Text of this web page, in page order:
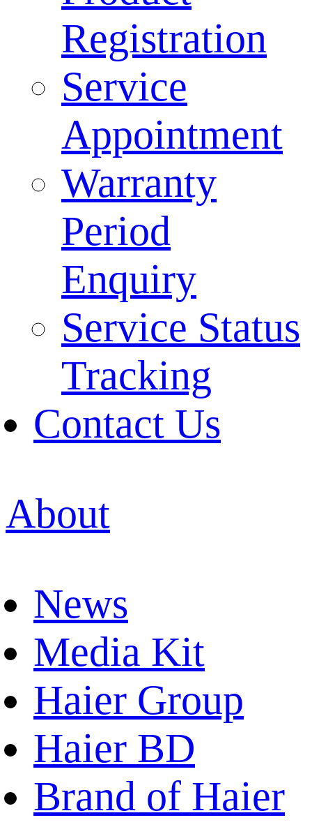
Registration
Service
Appointment
Warranty
Period
Enquiry
Service Status
Tracking
Contact Us
About
News
Media Kit
Haier Group
Haier BD
Brand of Haier